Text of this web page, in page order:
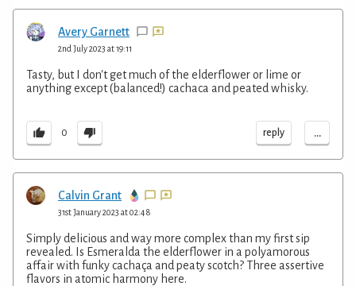
Avery Garnett
2nd July 2023 at 19:11
Tasty, but I don't get much of the elderflower or lime or
anything except (balanced!) cachaca and peated whisky.
0 reply ...
Calvin Grant
31st January 2023 at 02:48
Simply delicious and way more complex than my first sip
revealed. Is Esmeralda the elderflower in a polyamorous
affair with funky cachaça and peaty scotch? Three assertive
flavors in atomic harmony here.